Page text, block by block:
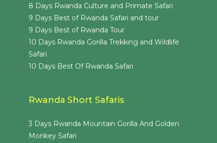
8 Days Rwanda Culture and Primate Safari
9 Days Best of Rwanda Safari and tour
9 Days Best of Rwanda Tour
10 Days Rwanda Gorilla Trekking and Wildlife
Safari
10 Days Best Of Rwanda Safari
Rwanda Short Safaris
3 Days Rwanda Mountain Gorilla And Golden
Monkey Safari